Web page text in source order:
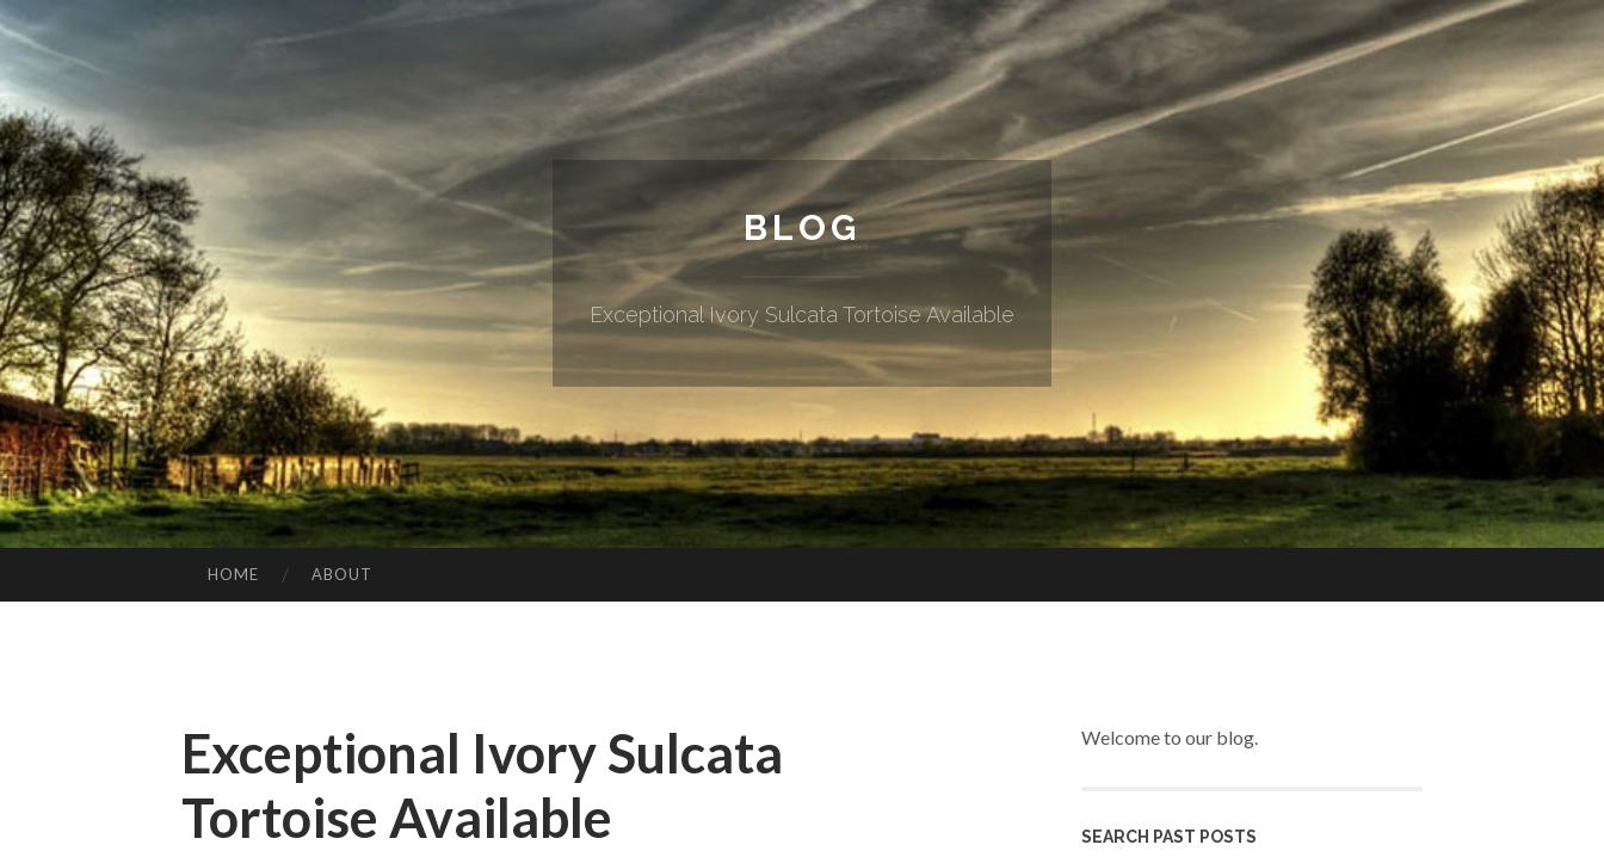
BLOG
Exceptional Ivory Sulcata Tortoise Available
HOME ABOUT
Exceptional Ivory Sulcata
Tortoise Available
Welcome to our blog.
SEARCH PAST POSTS